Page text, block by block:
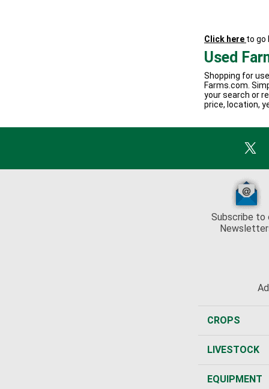
Click here to go
Used
Shopping for
Farms.com.
your search or
price, location,
Subscribe to
CROPS
LIVESTOCK
EQUIPMENT